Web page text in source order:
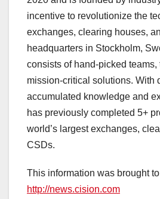
incentive to revolutionize the
exchanges, clearing houses,
headquarters in Stockholm,
consists of hand-picked
mission-critical solutions. With
accumulated knowledge and
has previously completed 5+
world’s largest exchanges,
CSDs.
This information was brought
http://news.cision.com